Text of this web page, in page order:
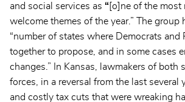
and social services as “ [o]ne of the most
welcome themes of the year.” The group
“number of states where Democrats and
together to propose, and in some cases
changes.” In Kansas, lawmakers of both
forces, in a reversal from the last several
and costly tax cuts that were wreaking